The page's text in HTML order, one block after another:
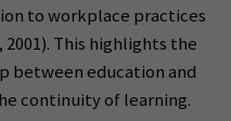
to workplace practices
This highlights the
between education and
continuity of learning.